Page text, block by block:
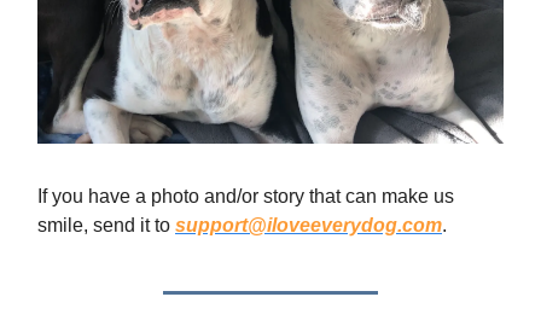
If you have a photo and/or story that can make us
smile, send it to support@iloveeverydog.com.